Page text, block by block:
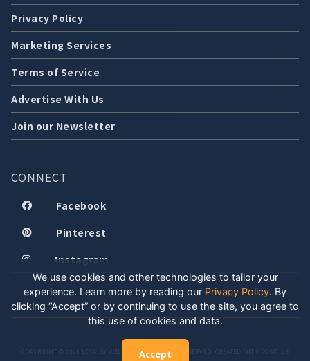
Privacy Policy
Marketing Services
Terms of Service
Advertise With Us
Join our Newsletter
CONNECT
Facebook
Pinterest
Instagram
COPYRIGHT © 2026 LOCALLY WELL, LLC. ALL RIGHTS RESERVED. CREATED WITH POSITIVE
We use cookies and other technologies to tailor your
experience. Learn more by reading our Privacy Policy. By
clicking “Accept” or by continuing to use the site, you agree to
this use of cookies and data.
Accept